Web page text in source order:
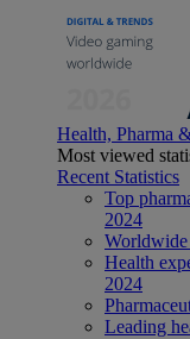
Health, Pharma
Most viewed
Recent Statistics
Top
2024
Worldwide
Health
2024
Leading